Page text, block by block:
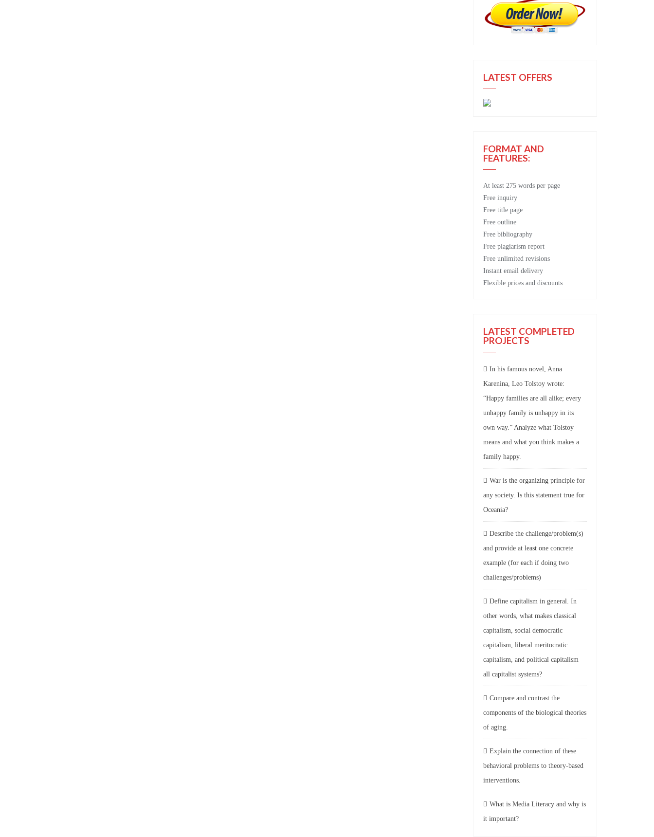
LATEST OFFERS
FORMAT AND
FEATURES:
At least 275 words per page
Free inquiry
Free title page
Free outline
Free bibliography
Free plagiarism report
Free unlimited revisions
Instant email delivery
Flexible prices and discounts
LATEST COMPLETED
PROJECTS
In his famous novel, Anna
Karenina, Leo Tolstoy wrote:
“Happy families are all alike; every
unhappy family is unhappy in its
own way.” Analyze what Tolstoy
means and what you think makes a
family happy.
War is the organizing principle for
any society. Is this statement true for
Oceania?
Describe the challenge/problem(s)
and provide at least one concrete
example (for each if doing two
challenges/problems)
Define capitalism in general. In
other words, what makes classical
capitalism, social democratic
capitalism, liberal meritocratic
capitalism, and political capitalism
all capitalist systems?
Compare and contrast the
components of the biological theories
of aging.
Explain the connection of these
behavioral problems to theory-based
interventions.
What is Media Literacy and why is
it important?